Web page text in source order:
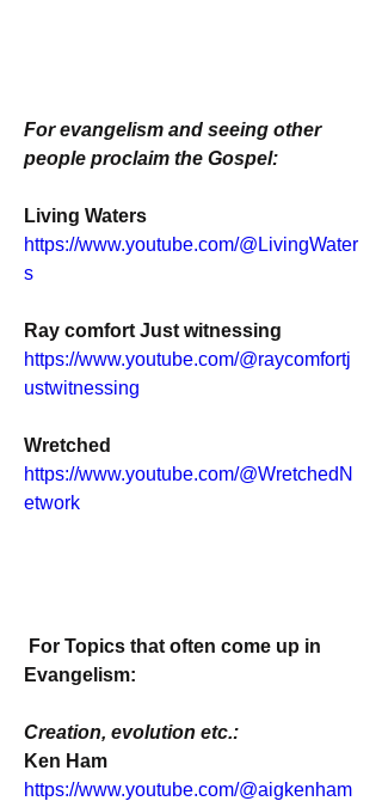
For evangelism and seeing other
people proclaim the Gospel:
Living Waters
https://www.youtube.com/@LivingWater
s
Ray comfort Just witnessing
https://www.youtube.com/@raycomfortj
ustwitnessing
Wretched
https://www.youtube.com/@WretchedN
etwork
For Topics that often come up in
Evangelism:
Creation, evolution etc.:
Ken Ham
https://www.youtube.com/@aigkenham